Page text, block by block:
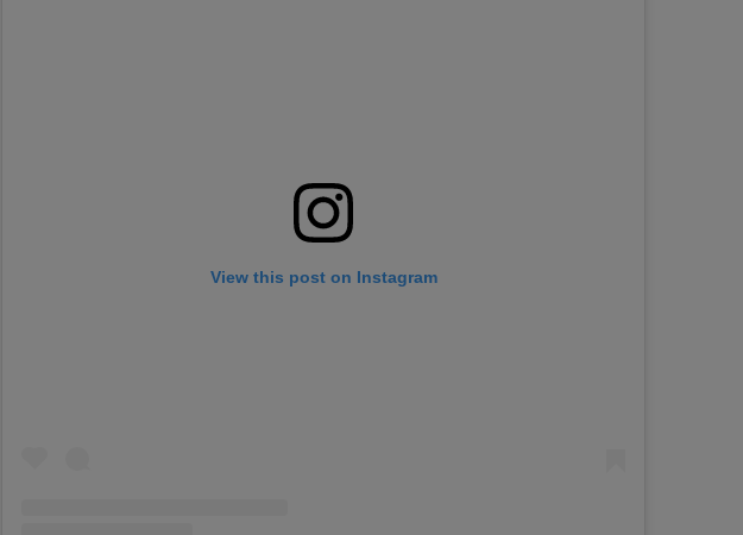
View this post on Instagram